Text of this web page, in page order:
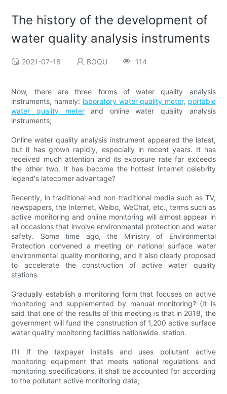
The history of the development of
water quality analysis instruments
2021-07-18 BOQU 114
Now, there are three forms of water quality analysis
instruments, namely: laboratory water quality meter, portable
water quality meterand online water quality analysis
instruments;
Online water quality analysis instrument appeared the latest,
but it has grown rapidly, especially in recent years. It has
received much attention and its exposure rate far exceeds
the other two. It has become the hottest Internet celebrity
legend's latecomer advantage?
Recently, in traditional and non-traditional media such as TV,
newspapers, the Internet, Weibo, WeChat, etc., terms such as
active monitoring and online monitoring will almost appear in
all occasions that involve environmental protection and water
safety. Some time ago, the Ministry of Environmental
Protection convened a meeting on national surface water
environmental quality monitoring, and it also clearly proposed
to accelerate the construction of active water quality
stations.
Gradually establish a monitoring form that focuses on active
monitoring and supplemented by manual monitoring? (It is
said that one of the results of this meeting is that in 2018, the
government will fund the construction of 1,200 active surface
water quality monitoring facilities nationwide. station.
(1) If the taxpayer installs and uses pollutant active
monitoring equipment that meets national regulations and
monitoring specifications, it shall be accounted for according
to the pollutant active monitoring data;